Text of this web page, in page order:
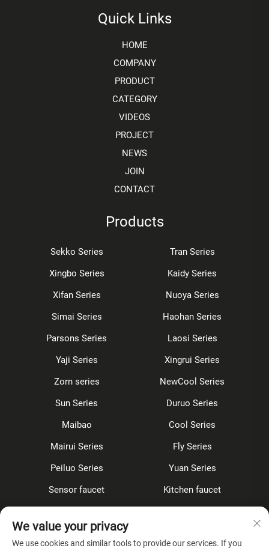
Quick Links
HOME
COMPANY
PRODUCT
CATEGORY
VIDEOS
PROJECT
NEWS
JOIN
CONTACT
Products
Sekko Series
Tran Series
Xingbo Series
Kaidy Series
Xifan Series
Nuoya Series
Simai Series
Haohan Series
Parsons Series
Laosi Series
Yaji Series
Xingrui Series
Zorn series
NewCool Series
Sun Series
Duruo Series
Maibao
Cool Series
Mairui Series
Fly Series
Peiluo Series
Yuan Series
Sensor faucet
Kitchen faucet
Accessories
We value your privacy
We use cookies and similar tools to provide our services. If you